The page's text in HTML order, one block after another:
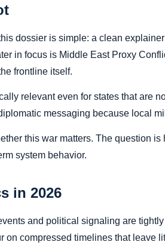
dossier is simple: a clean
in focus is Middle East Proxy
frontline itself.
relevant even for states that are
messaging because local
this war matters. The question
system behavior.
in 2026
and political signaling are
on compressed timelines that leave